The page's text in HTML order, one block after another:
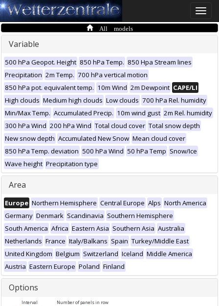
Toggle
All models
Variable
500 hPa Geopot. Height 850 hPa Temp. 850 Hpa Stream lines
Precipitation 2m Temp. 700 hPa vertical motion
850 hPa pot. equivalent temp. 10m Wind 2m Dewpoint CAPE/LI
High clouds Medium high clouds Low clouds 700 hPa Rel. humidity
Min/Max Temp. Accumulated Precip. 10m wind gust 2m Rel. humidity
300 hPa Wind 200 hPa Wind Total cloud cover Total snow depth
New snow depth Accumulated New Snow Mean cloud cover
850 hPa Temp. deviation 500 hPa Wind 50 hPa Temp Snow/Ice
Wave height Precipitation type
Area
Europe Northern Hemisphere Central Europe Alps North America
Germany Denmark Scandinavia Southern Hemisphere
South America Africa Eastern Asia Southern Asia Australia
Netherlands France Italy/Balkans Spain Turkey/Middle East
United Kingdom Belgium Switzerland Iceland Middle America
Austria Eastern Europe Poland Finland
Options
Interval Number of panels in row